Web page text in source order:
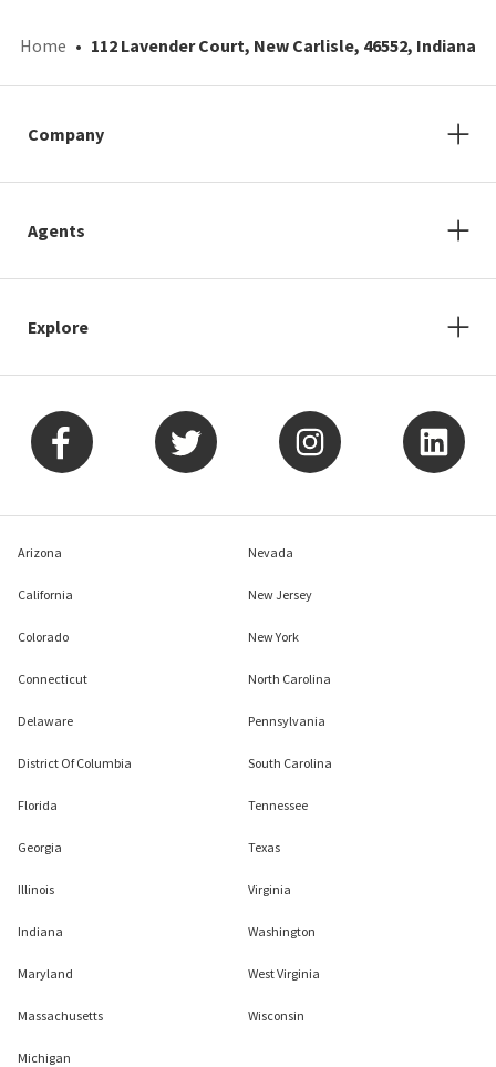
Home 112 Lavender Court, New Carlisle, 46552, Indiana
Company
Agents
Explore
Arizona
California
Colorado
Connecticut
Delaware
District Of Columbia
Florida
Georgia
Illinois
Indiana
Maryland
Massachusetts
Michigan
Nevada
New Jersey
New York
North Carolina
Pennsylvania
South Carolina
Tennessee
Texas
Virginia
Washington
West Virginia
Wisconsin